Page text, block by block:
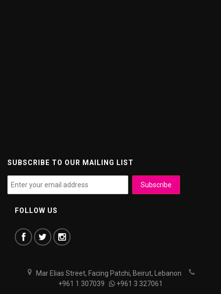
SUBSCRIBE TO OUR MAILING LIST
FOLLOW US
Mar Elias Street, Facing Patchi, Beirut, Lebanon
+961 1 307039
+961 3 327061